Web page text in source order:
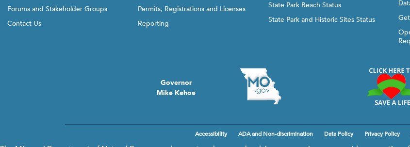
Forums and Stakeholder Groups
Contact Us
Permits, Registrations and Licenses
Reporting
State Park Beach Status
State Park and Historic Sites Status
Governor
Mike Kehoe
Accessibility ADA and Non-discrimination Data Policy Privacy Policy